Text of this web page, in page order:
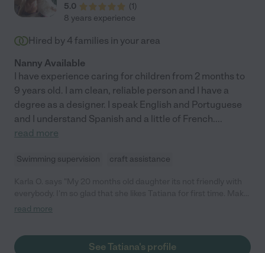
5.0
(1)
8 years experience
Hired by 4 families in your area
Nanny Available
I have experience caring for children from 2 months to
9 years old. I am clean, reliable person and I have a
degree as a designer. I speak English and Portuguese
and I understand Spanish and a little of French....
read more
Swimming supervision craft assistance
me feel very comfortable when I leave my daughter with her.
read more
See Tatiana's profile